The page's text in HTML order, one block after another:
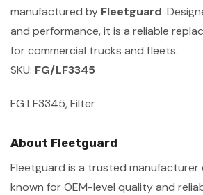
manufactured by Fleetguard.
and performance, it is a reliable
for commercial trucks and fleets.
SKU: FG/LF3345
FG LF3345, Filter
About Fleetguard
Fleetguard is a trusted
known for OEM-level quality and